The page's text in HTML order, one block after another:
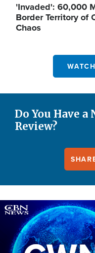
'Invaded': 60,000
Border Territory of
Chaos
Do You Have
Review?
Image